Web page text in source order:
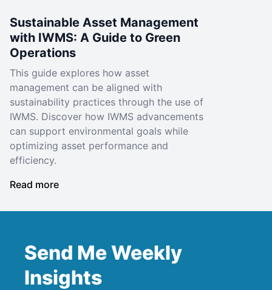
Sustainable Asset Management
with IWMS: A Guide to Green
Operations
This guide explores how asset
management can be aligned with
sustainability practices through the use of
IWMS. Discover how IWMS advancements
can support environmental goals while
optimizing asset performance and
efficiency.
Read more
Send Me Weekly
Insights